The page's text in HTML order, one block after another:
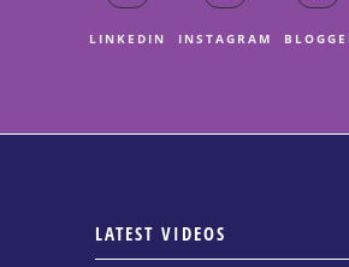
LINKEDIN INSTAGRAM
LATEST VIDEOS